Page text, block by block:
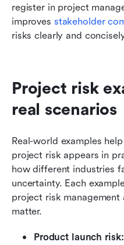
register in project
improves stakeholder
risks clearly and
Project risk
real scenarios
Real-world examples
project risk appears in
how different industries
uncertainty. Each
project risk
matter.
Product launch risk: